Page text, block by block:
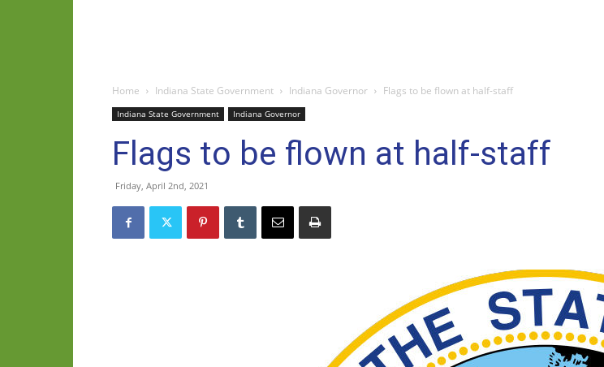
Home Indiana State Government Indiana Governor Flags to be flown at half-staff
Indiana State Government Indiana Governor
Flags to be flown at half-staff
Friday, April 2nd, 2021